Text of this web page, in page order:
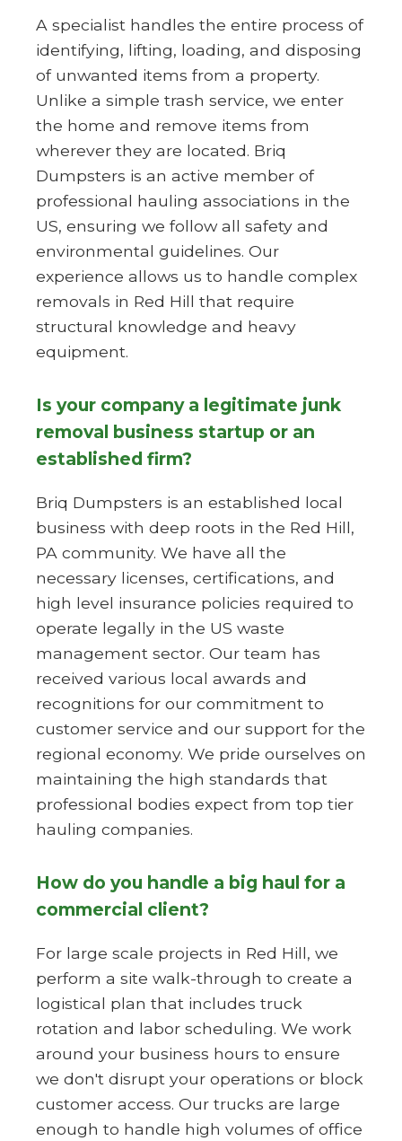
A specialist handles the entire process of
identifying, lifting, loading, and disposing
of unwanted items from a property.
Unlike a simple trash service, we enter
the home and remove items from
wherever they are located. Briq
Dumpsters is an active member of
professional hauling associations in the
US, ensuring we follow all safety and
environmental guidelines. Our
experience allows us to handle complex
removals in Red Hill that require
structural knowledge and heavy
equipment.
Is your company a legitimate junk
removal business startup or an
established firm?
Briq Dumpsters is an established local
business with deep roots in the Red Hill,
PA community. We have all the
necessary licenses, certifications, and
high level insurance policies required to
operate legally in the US waste
management sector. Our team has
received various local awards and
recognitions for our commitment to
customer service and our support for the
regional economy. We pride ourselves on
maintaining the high standards that
professional bodies expect from top tier
hauling companies.
How do you handle a big haul for a
commercial client?
For large scale projects in Red Hill, we
perform a site walk-through to create a
logistical plan that includes truck
rotation and labor scheduling. We work
around your business hours to ensure
we don't disrupt your operations or block
customer access. Our trucks are large
enough to handle high volumes of office